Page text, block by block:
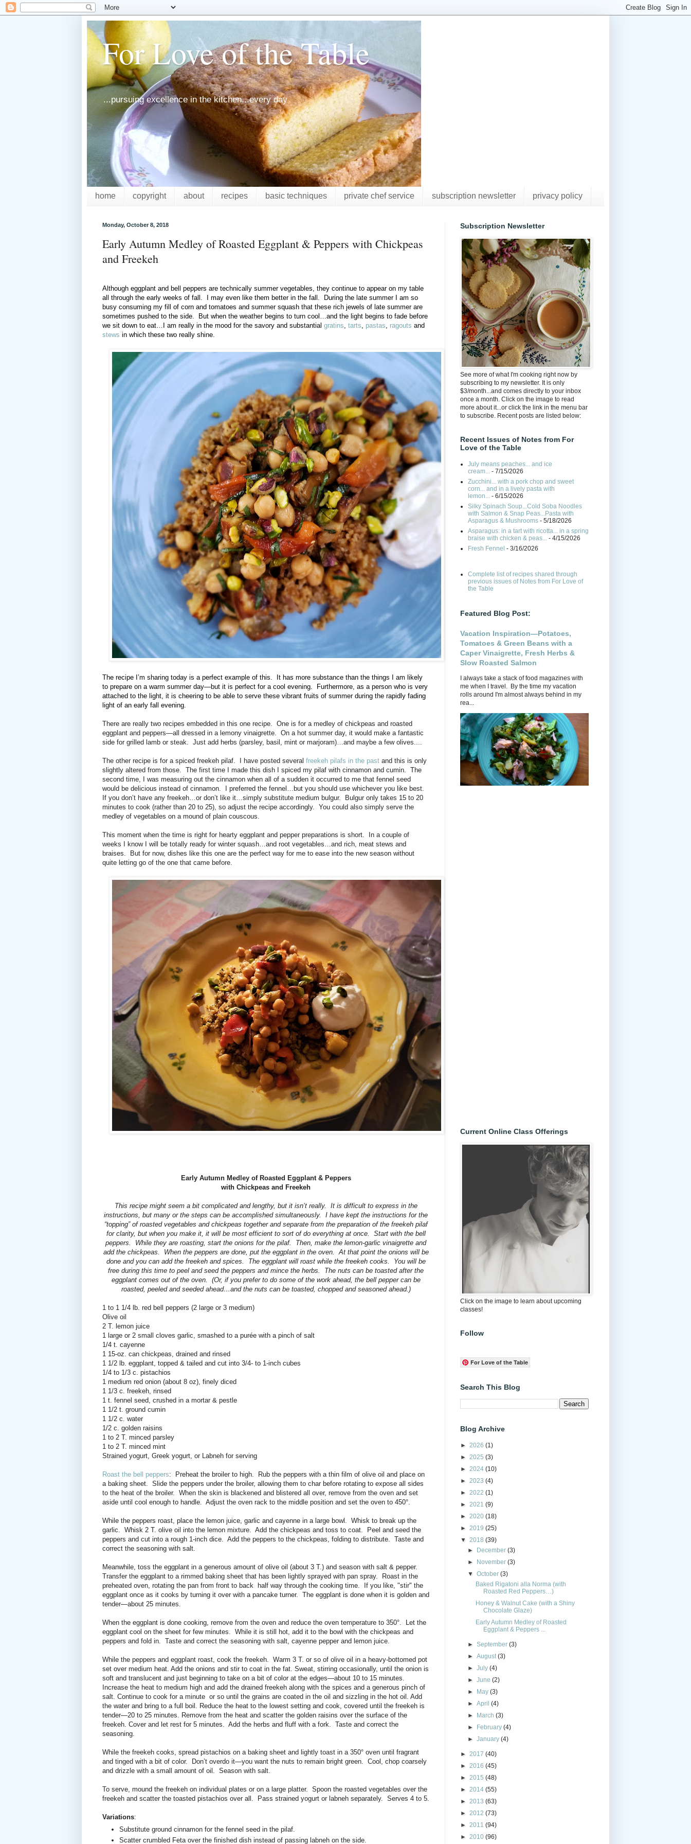
For Love of the Table
...pursuing excellence in the kitchen...every day
home copyright about recipes basic techniques private chef service subscription newsletter privacy policy
Monday, October 8, 2018
Early Autumn Medley of Roasted Eggplant & Peppers with Chickpeas
and Freekeh
Although eggplant and bell peppers are technically summer vegetables, they continue to appear on my table
all through the early weeks of fall. I may even like them better in the fall. During the late summer I am so
busy consuming my fill of corn and tomatoes and summer squash that these rich jewels of late summer are
sometimes pushed to the side. But when the weather begins to turn cool…and the light begins to fade before
we sit down to eat…I am really in the mood for the savory and substantial gratins tarts pastas ragouts and
stews in which these two really shine.
The recipe I’m sharing today is a perfect example of this.
It has more substance than the things I am likely
to prepare on a warm summer day—but it is perfect for a cool evening.
Furthermore, as a person who is very
attached to the light, it is cheering to be able to serve these vibrant fruits of summer during the rapidly fading
light of an early fall evening.
There are really two recipes embedded in this one recipe.
One is for a medley of chickpeas and roasted
eggplant and peppers—all dressed in a lemony vinaigrette.
On a hot summer day, it would make a fantastic
side for grilled lamb or steak.
Just add herbs (parsley, basil, mint or marjoram)…and maybe a few olives....
The other recipe is for a spiced freekeh pilaf. I have posted several freekeh pilafs in the past and this is only
slightly altered from those.
The first time I made this dish I spiced my pilaf with cinnamon and cumin.
The
second time, I was measuring out the cinnamon when all of a sudden it occurred to me that fennel seed
would be delicious instead of cinnamon.
I preferred the fennel…but you should use whichever you like best.
If you don’t have any freekeh…or don’t like it…simply substitute medium bulgur.
Bulgur only takes 15 to 20
minutes to cook (rather than 20 to 25), so adjust the recipe accordingly.
You could also simply serve the
medley of vegetables on a mound of plain couscous.
This moment when the time is right for hearty eggplant and pepper preparations is short.
In a couple of
weeks I know I will be totally ready for winter squash…and root vegetables…and rich, meat stews and
braises.
But for now, dishes like this one are the perfect way for me to ease into the new season without
quite letting go of the one that came before.
Early Autumn Medley of Roasted Eggplant & Peppers
with Chickpeas and Freekeh
This recipe might seem a bit complicated and lengthy, but it isn’t really.
It is difficult to express in the
instructions, but many or the steps can be accomplished simultaneously.
I have kept the instructions for the
“topping” of roasted vegetables and chickpeas together and separate from the preparation of the freekeh pilaf
for clarity, but when you make it, it will be most efficient to sort of do everything at once.
Start with the bell
peppers.
While they are roasting, start the onions for the pilaf.
Then, make the lemon-garlic vinaigrette and
add the chickpeas.
When the peppers are done, put the eggplant in the oven.
At that point the onions will be
done and you can add the freekeh and spices.
The eggplant will roast while the freekeh cooks.
You will be
free during this time to peel and seed the peppers and mince the herbs.
The nuts can be toasted after the
eggplant comes out of the oven.
(Or, if you prefer to do some of the work ahead, the bell pepper can be
roasted, peeled and seeded ahead…and the nuts can be toasted, chopped and seasoned ahead.)
1 to 1 1/4 lb. red bell peppers (2 large or 3 medium)
Olive oil
2 T. lemon juice
1 large or 2 small cloves garlic, smashed to a purée with a pinch of salt
1/4 t. cayenne
1 15-oz. can chickpeas, drained and rinsed
1 1/2 lb. eggplant, topped & tailed and cut into 3/4- to 1-inch cubes
1/4 to 1/3 c. pistachios
1 medium red onion (about 8 oz), finely diced
1 1/3 c. freekeh, rinsed
1 t. fennel seed, crushed in a mortar & pestle
1 1/2 t. ground cumin
1 1/2 c. water
1/2 c. golden raisins
1 to 2 T. minced parsley
1 to 2 T. minced mint
Strained yogurt, Greek yogurt, or Labneh for serving
Roast the bell peppers: Preheat the broiler to high.
Rub the peppers with a thin film of olive oil and place on
a baking sheet.
Slide the peppers under the broiler, allowing them to char before rotating to expose all sides
to the heat of the broiler.
When the skin is blackened and blistered all over, remove from the oven and set
aside until cool enough to handle.
Adjust the oven rack to the middle position and set the oven to 450°
While the peppers roast, place the lemon juice, garlic and cayenne in a large bowl.
Whisk to break up the
garlic.
Whisk 2 T. olive oil into the lemon mixture. Add the chickpeas and toss to coat.
Peel and seed the
peppers and cut into a rough 1-inch dice.
Add the peppers to the chickpeas, folding to distribute.
Taste and
correct the seasoning with salt.
Meanwhile, toss the eggplant in a generous amount of olive oil (about 3 T.) and season with salt & pepper.
Transfer the eggplant to a rimmed baking sheet that has been lightly sprayed with pan spray. Roast in the
preheated oven, rotating the pan from front to back
half way through the cooking time. If you like, "stir" the
eggplant once as it cooks by turning it over with a pancake turner. The eggplant is done when it is golden and
tender—about 25 minutes.
When the eggplant is done cooking, remove from the oven and reduce the oven temperature to 350°
Let the
eggplant cool on the sheet for few minutes. While it is still hot, add it to the bowl with the chickpeas and
peppers and fold in. Taste and correct the seasoning with salt, cayenne pepper and lemon juice.
While the peppers and eggplant roast, cook the freekeh. Warm 3 T. or so of olive oil in a heavy-bottomed pot
set over medium heat. Add the onions and stir to coat in the fat. Sweat, stirring occasionally, until the onion is
soft and translucent and just beginning to take on a bit of color at the edges—about 10 to 15 minutes.
Increase the heat to medium high and add the drained freekeh along with the spices and a generous pinch of
salt. Continue to cook for a minute or so until the grains are coated in the oil and sizzling in the hot oil. Add
the water and bring to a full boil. Reduce the heat to the lowest setting and cook, covered until the freekeh is
tender—20 to 25 minutes. Remove from the heat and scatter the golden raisins over the surface of the
freekeh. Cover and let rest for 5 minutes.
Add the herbs and fluff with a fork.
Taste and correct the
seasoning.
While the freekeh cooks, spread pistachios on a baking sheet and lightly toast in a 350­° oven until fragrant
and tinged with a bit of color.
Don’t overdo it—you want the nuts to remain bright green.
Cool, chop coarsely
and drizzle with a small amount of oil.
Season with salt.
To serve, mound the freekeh on individual plates or on a large platter.
Spoon the roasted vegetables over the
freekeh and scatter the toasted pistachios over all.
Pass strained yogurt or labneh separately. Serves 4 to 5.
Variations:
Substitute ground cinnamon for the fennel seed in the pilaf.
Scatter crumbled Feta over the finished dish instead of passing labneh on the side.
Subscription Newsletter
See more of what I'm cooking right now by
subscribing to my newsletter. It is only
$3/month...and comes directly to your inbox
once a month. Click on the image to read
more about it...or click the link in the menu bar
to subscribe. Recent posts are listed below:
Recent Issues of Notes from For
Love of the Table
July means peaches... and ice
cream... - 7/15/2026
Zucchini... with a pork chop and sweet
corn... and in a lively pasta with
lemon... - 6/15/2026
Silky Spinach Soup...Cold Soba Noodles
with Salmon & Snap Peas...Pasta with
Asparagus & Mushrooms - 5/18/2026
Asparagus: in a tart with ricotta... in a spring
braise with chicken & peas... - 4/15/2026
Fresh Fennel - 3/16/2026
Complete list of recipes shared through
previous issues of Notes from For Love of
the Table
Featured Blog Post:
Vacation Inspiration—Potatoes,
Tomatoes & Green Beans with a
Caper Vinaigrette, Fresh Herbs &
Slow Roasted Salmon
I always take a stack of food magazines with
me when I travel. By the time my vacation
rolls around I'm almost always behind in my
rea...
Current Online Class Offerings
Click on the image to learn about upcoming
classes!
Follow
For Love of the Table
Search This Blog
Blog Archive
► 2026 (1)
► 2025 (3)
► 2024 (10)
► 2023 (4)
► 2022 (1)
► 2021 (9)
► 2020 (18)
► 2019 (25)
▼ 2018 (39)
► December(3)
► November(3)
▼October(3)
Baked Rigatoni alla Norma (with
Roasted Red Peppers…)
Honey & Walnut Cake (with a Shiny
Chocolate Glaze)
Early Autumn Medley of Roasted
Eggplant & Peppers ...
►September(3)
►August(3)
►July(4)
►June(2)
► May(3)
►April(4)
► March(3)
► February(4)
►January(4)
► 2017 (40)
► 2016 (45)
► 2015 (48)
► 2014 (55)
► 2013 (63)
► 2012 (73)
► 2011 (94)
► 2010 (96)